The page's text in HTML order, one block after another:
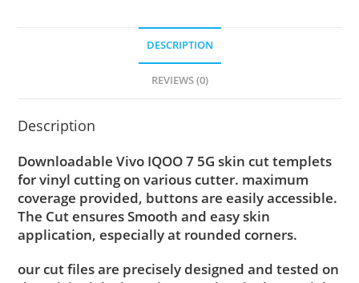
DESCRIPTION
REVIEWS (0)
Description
Downloadable Vivo IQOO 7 5G skin cut templets
for vinyl cutting on various cutter. maximum
coverage provided, buttons are easily accessible.
The Cut ensures Smooth and easy skin
application, especially at rounded corners.
our cut files are precisely designed and tested on